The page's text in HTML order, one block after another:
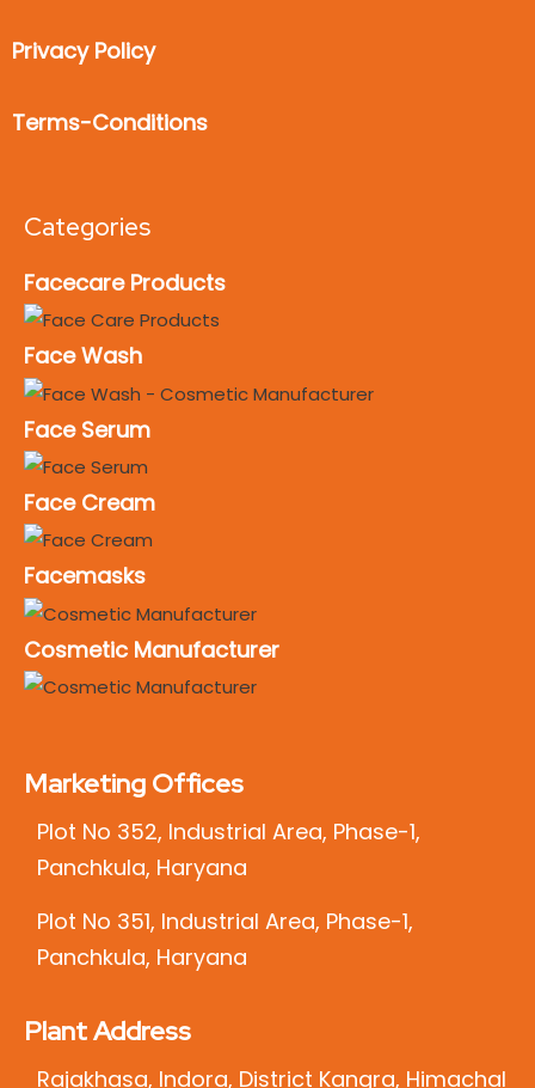
Privacy Policy
Terms-Conditions
Categories
Facecare Products
Face Wash
Face Serum
Face Cream
Facemasks
Cosmetic Manufacturer
Marketing Offices
Plot No 352, Industrial Area, Phase-1,
Panchkula, Haryana
Plot No 351, Industrial Area, Phase-1,
Panchkula, Haryana
Plant Address
Rajakhasa, Indora, District Kangra, Himachal